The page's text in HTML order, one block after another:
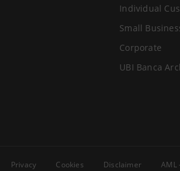
Individual
Small
Corporate
UBI Banca
Privacy Cookies Disclaimer AML